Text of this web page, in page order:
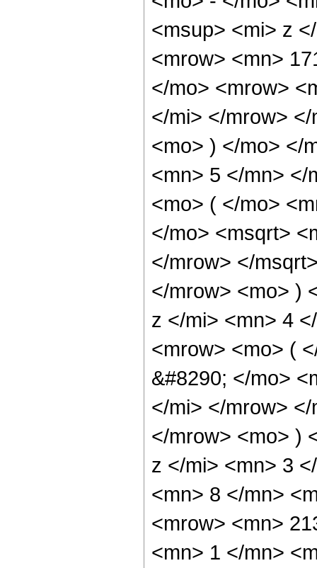
<msup> <mi> z
<mrow> <mn>
</mo> <mrow>
</mi> </mrow>
<mo> ) </mo> </
<mn> 5 </mn> </
<mo> ( </mo>
</mo> <msqrt>
</mrow> </
</mrow> <mo> )
z </mi> <mn> 4
<mrow> <mo> (
&#8290; </mo>
</mi> </mrow>
</mrow> <mo> )
z </mi> <mn> 3
<mn> 8 </mn>
<mrow> <mn>
<mn> 1 </mn>